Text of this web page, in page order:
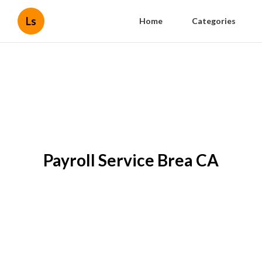
Ls Home Categories
Payroll Service Brea CA